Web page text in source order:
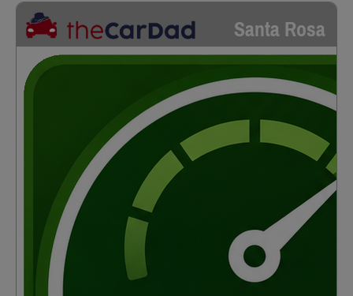
Santa Rosa